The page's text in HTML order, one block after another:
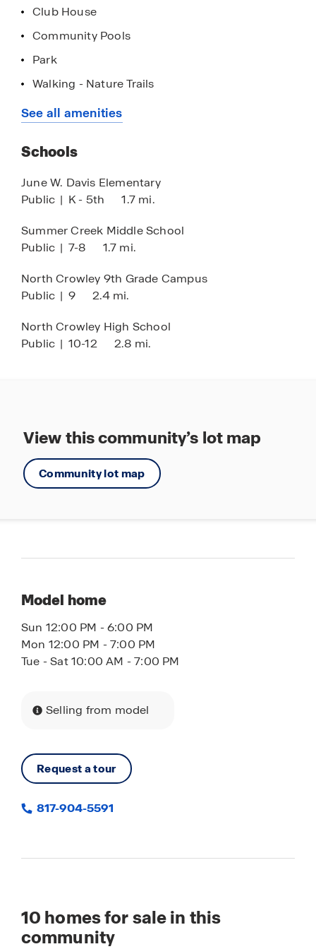
Club House
Community Pools
Park
Walking - Nature Trails
Outdoor Gym
See all amenities
Schools
June W. Davis Elementary
Public | K - 5th 1.7 mi.
Summer Creek Middle School
Public | 7-8 1.7 mi.
North Crowley 9th Grade Campus
Public | 9 2.4 mi.
North Crowley High School
Public | 10-12 2.8 mi.
View this community’s lot map
Community lot map
Model home
Sun 12:00 PM - 6:00 PM
Mon 12:00 PM - 7:00 PM
Tue - Sat 10:00 AM - 7:00 PM
Selling from model
Request a tour
817-904-5591
10 homes for sale in this
community